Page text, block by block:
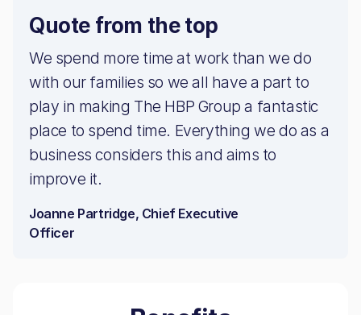
Quote from the top
We spend more time at work than we do
with our families so we all have a part to
play in making The HBP Group a fantastic
place to spend time. Everything we do as a
business considers this and aims to
improve it.
Joanne Partridge, Chief Executive
Officer